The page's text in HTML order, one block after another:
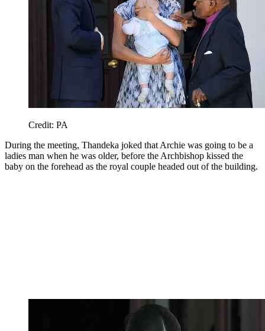
Credit: PA
During the meeting, Thandeka joked that Archie was going to be a
ladies man when he was older, before the Archbishop kissed the
baby on the forehead as the royal couple headed out of the building.